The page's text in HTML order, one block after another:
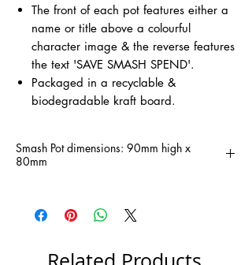
The front of each pot features either a
name or title above a colourful
character image & the reverse features
the text 'SAVE SMASH SPEND'.
Packaged in a recyclable &
biodegradable kraft board.
Smash Pot dimensions: 90mm high x
80mm